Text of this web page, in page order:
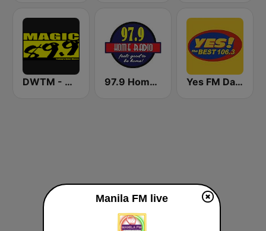
DWTM - Magic 89.9 FM 97.9 Home Radio Yes FM Dagupan 106.3
Manila FM live